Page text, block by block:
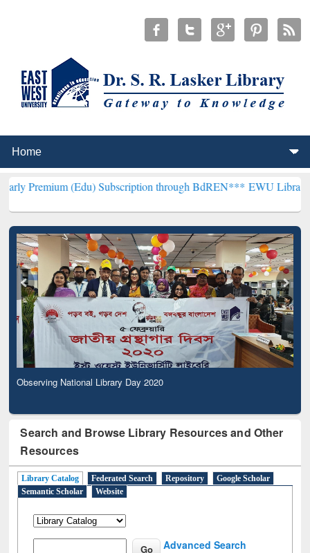
(Edu) Subscription through BdREN***EWU Library will
Observing National Library Day 2020
Search and Browse Library Resources and Other
Resources
Library Catalog Federated Search Repository
Google Scholar
Semantic Scholar
Website
Advanced Search